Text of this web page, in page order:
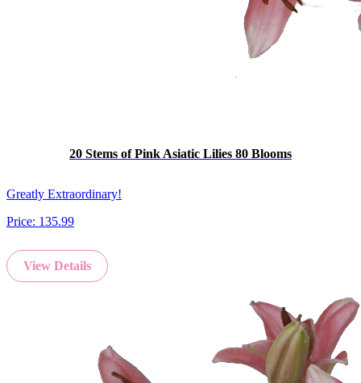
20 Stems of Pink Asiatic Lilies 80 Blooms
Greatly Extraordinary!
Price: 135.99
View Details